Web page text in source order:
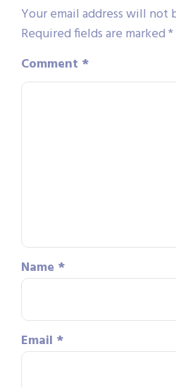
Your email address will not
Required fields are marked*
Comment *
Name *
Email *